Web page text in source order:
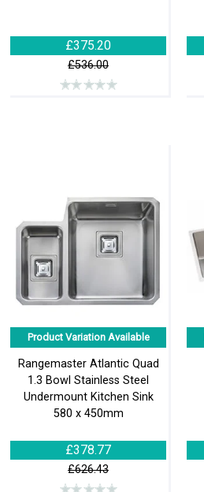
£375.20
£536.00
Product Variation Available
Rangemaster Atlantic Quad
1.3 Bowl Stainless Steel
Undermount Kitchen Sink
580 x 450mm
£378.77
£626.43